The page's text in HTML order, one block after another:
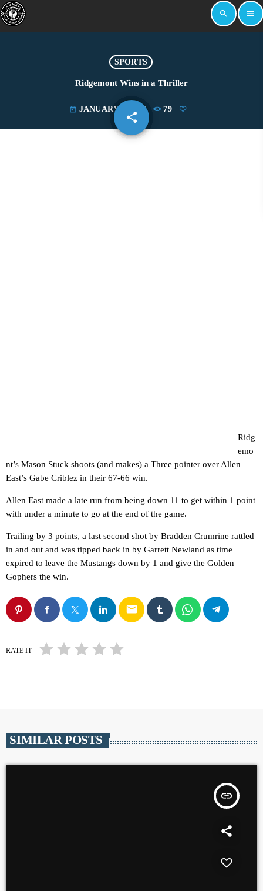
search menu
SPORTS
Ridgemont Wins in a Thriller
today JANUARY 6, 2021 79
share
email
Ridg
emo
nt’s Mason Stuck shoots (and makes) a Three pointer over Allen
East’s Gabe Criblez in their 67-66 win.
Allen East made a late run from being down 11 to get within 1 point
with under a minute to go at the end of the game.
Trailing by 3 points, a last second shot by Bradden Crumrine rattled
in and out and was tipped back in by Garrett Newland as time
expired to leave the Mustangs down by 1 and give the Golden
Gophers the win.
email
RATE IT
SIMILAR POSTS
insert_link